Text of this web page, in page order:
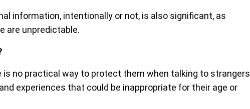
information, intentionally or not, is also significant, as
are unpredictable.
is no practical way to protect them when talking to strangers
experiences that could be inappropriate for their age or